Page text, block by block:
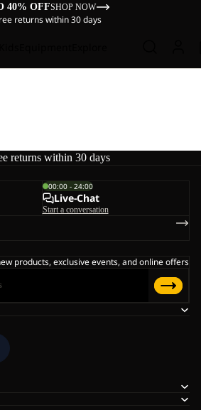
40% OFFSHOP NOW
returns within 30 days
returns within 30 days
00:00 - 24:00
Live-Chat
Start a conversation
products, exclusive events, and online offers